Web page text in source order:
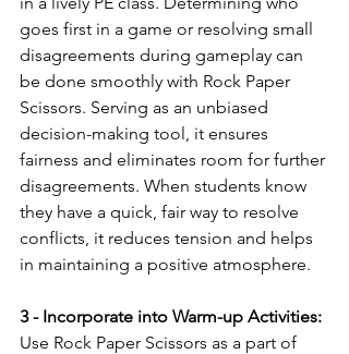
goes first in a game or resolving small
disagreements during gameplay can
be done smoothly with Rock Paper
Scissors. Serving as an unbiased
decision-making tool, it ensures
fairness and eliminates room for further
disagreements. When students know
they have a quick, fair way to resolve
conflicts, it reduces tension and helps
in maintaining a positive atmosphere.
3 - Incorporate into Warm-up Activities:
Use Rock Paper Scissors as a part of